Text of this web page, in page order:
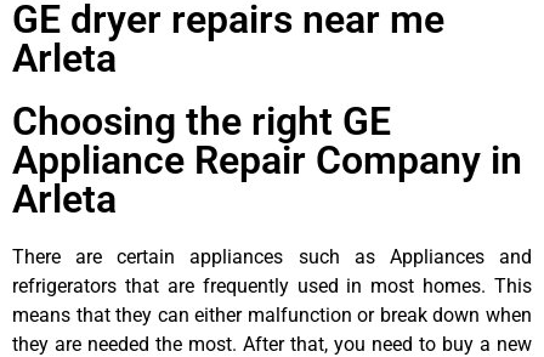
GE dryer repairs near me
Arleta
Choosing the right GE
Appliance Repair Company in
Arleta
There are certain appliances such as Appliances and
refrigerators that are frequently used in most homes. This
means that they can either malfunction or break down when
they are needed the most. After that, you need to buy a new